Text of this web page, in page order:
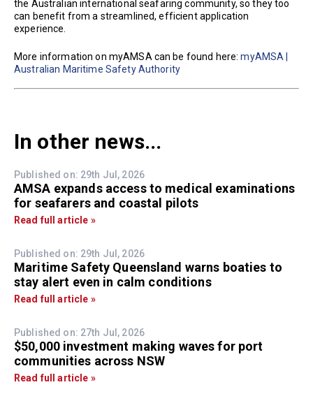
the Australian international seafaring community, so they too
can benefit from a streamlined, efficient application
experience.
More information on myAMSA can be found here:myAMSA |
Australian Maritime Safety Authority
In other news...
Published on: 29th Jul, 2026
AMSA expands access to medical examinations
for seafarers and coastal pilots
Read full article »
Published on: 29th Jul, 2026
Maritime Safety Queensland warns boaties to
stay alert even in calm conditions
Read full article »
Published on: 27th Jul, 2026
$50,000 investment making waves for port
communities across NSW
Read full article »